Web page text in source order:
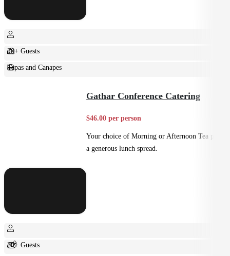
20+ Guests
Tapas and Canapes
Gathar Conference Catering
$46.00 per person
Your choice of Morning or Afternoon Tea plus
a generous lunch spread.
20+ Guests